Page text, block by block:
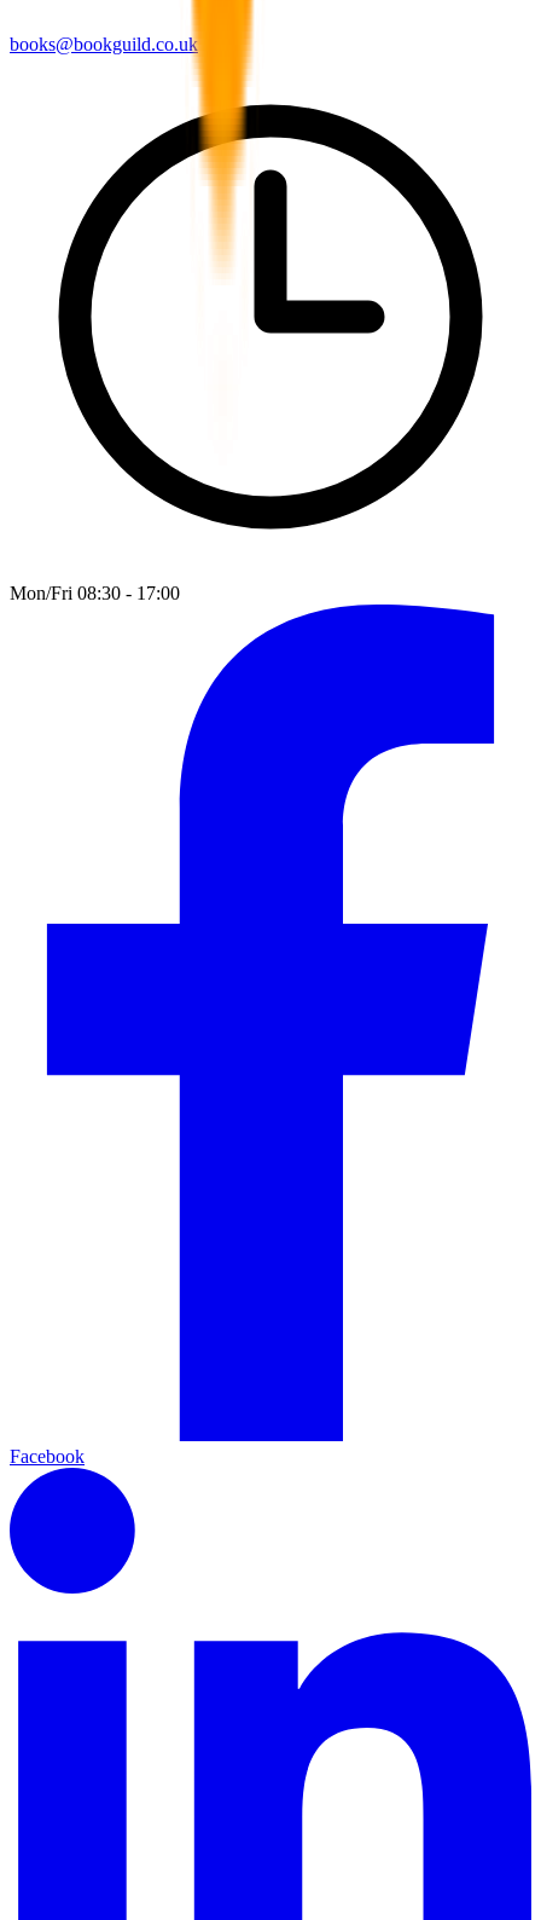
books@bookguild.co.uk
Mon/Fri 08:30 - 17:00
Facebook